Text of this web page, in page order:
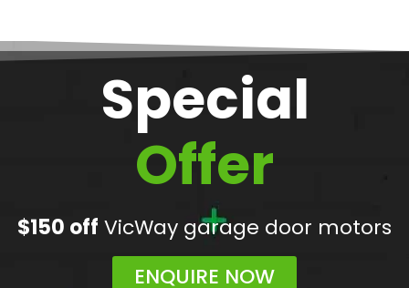
Special
Offer
$150 off VicWay garage door motors
ENQUIRE NOW